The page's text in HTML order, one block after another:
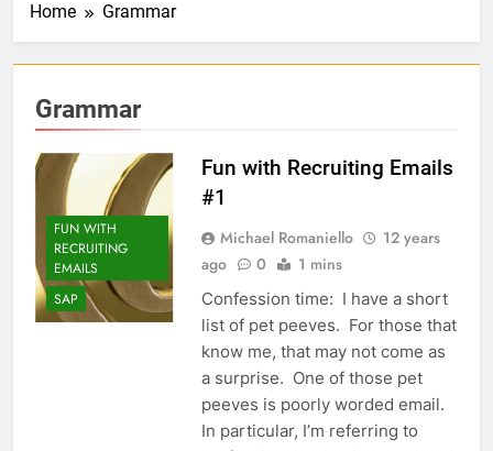
Home Grammar
Grammar
FUN WITH
RECRUITING
EMAILS
SAP
Fun with Recruiting Emails
#1
Michael Romaniello
12 years
ago
0 1 mins
Confession time: I have a short
list of pet peeves. For those that
know me, that may not come as
a surprise. One of those pet
peeves is poorly worded email.
In particular, I’m referring to